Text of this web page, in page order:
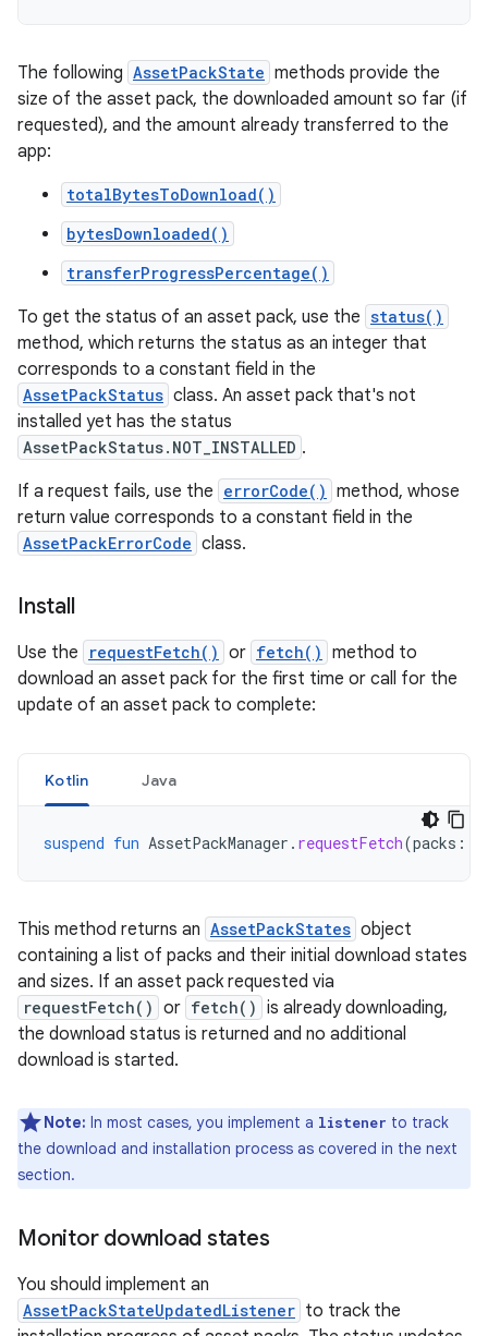
The following AssetPackState methods provide the
size of the asset pack, the downloaded amount so far (if
requested), and the amount already transferred to the
app:
totalBytesToDownload()
bytesDownloaded()
transferProgressPercentage()
To get the status of an asset pack, use the status()
method, which returns the status as an integer that
corresponds to a constant field in the
AssetPackStatus class. An asset pack that's not
installed yet has the status
AssetPackStatus.NOT_INSTALLED .
If a request fails, use the errorCode() method, whose
return value corresponds to a constant field in the
AssetPackErrorCode class.
Install
Use the requestFetch() or fetch() method to
download an asset pack for the first time or call for the
update of an asset pack to complete:
Kotlin Java
suspend fun AssetPackManager . requestFetch(packs :
This method returns an AssetPackStates object
containing a list of packs and their initial download states
and sizes. If an asset pack requested via
requestFetch() or fetch() is already downloading,
the download status is returned and no additional
download is started.
Note: In most cases, you implement a listener to track
the download and installation process as covered in the next
section.
Monitor download states
You should implement an
AssetPackStateUpdatedListener to track the